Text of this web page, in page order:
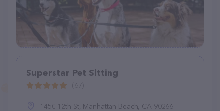
Superstar Pet Sitting
1450 12th St, Manhattan Beach, CA 90266